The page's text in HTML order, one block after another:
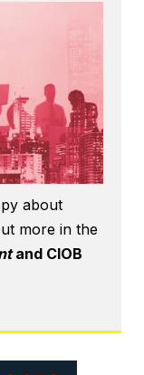
about
more in the
and CIOB